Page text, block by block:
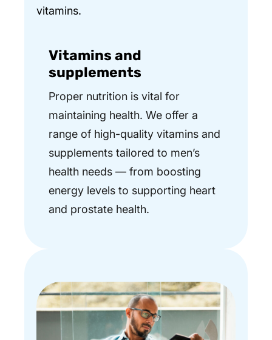
Vitamins and
supplements
Proper nutrition is vital for
maintaining health. We offer a
range of high-quality vitamins and
supplements tailored to men’s
health needs — from boosting
energy levels to supporting heart
and prostate health.